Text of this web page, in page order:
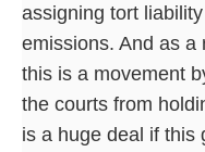
assigning tort
emissions. And as a
this is a movement
the courts from
is a huge deal if this